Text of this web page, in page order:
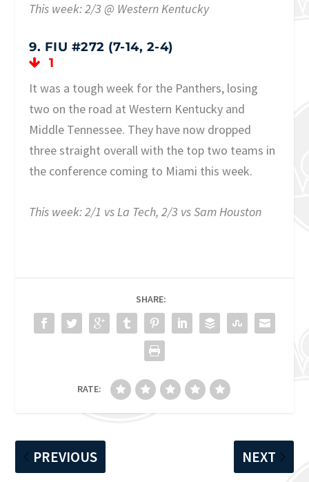
This week: 2/3 @ Western Kentucky
9. FIU #272 (7-14, 2-4)
1
It was a tough week for the Panthers, losing
two on the road at Western Kentucky and
Middle Tennessee. They have now dropped
three straight overall with the top two teams in
the conference coming to Miami this week.
This week: 2/1 vs La Tech, 2/3 vs Sam Houston
SHARE:
RATE:
PREVIOUS NEXT